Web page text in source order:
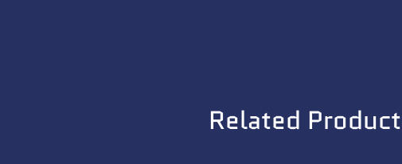
Related